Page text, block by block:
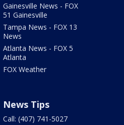
Gainesville News - FOX
51 Gainesville
Tampa News - FOX 13
News
Atlanta News - FOX 5
Atlanta
FOX Weather
News Tips
Call: (407) 741-5027